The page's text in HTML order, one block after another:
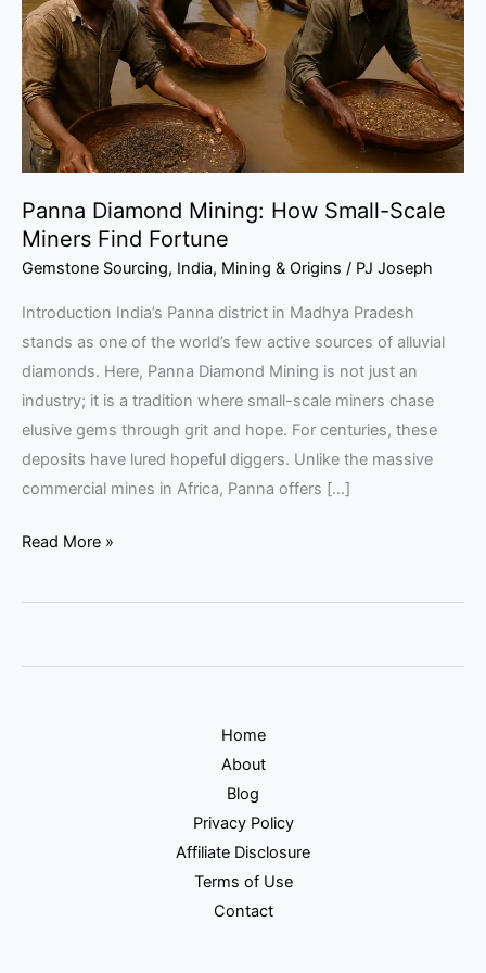
Panna Diamond Mining: How Small-Scale
Miners Find Fortune
Gemstone Sourcing, India, Mining & Origins / PJ Joseph
Introduction India’s Panna district in Madhya Pradesh
stands as one of the world’s few active sources of alluvial
diamonds. Here, Panna Diamond Mining is not just an
industry; it is a tradition where small-scale miners chase
elusive gems through grit and hope. For centuries, these
deposits have lured hopeful diggers. Unlike the massive
commercial mines in Africa, Panna offers […]
Small-
Scale
Miners
Find
Fortune
Read More »
Home
About
Blog
Privacy Policy
Affiliate Disclosure
Terms of Use
Contact